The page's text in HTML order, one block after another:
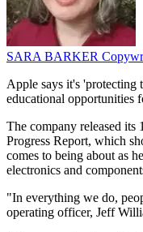
SARA BARKER
Apple says it's 'protecting
educational opportunities
The company released
Progress Report, which
comes to being about as
electronics and
"In everything we do,
operating officer, Jeff